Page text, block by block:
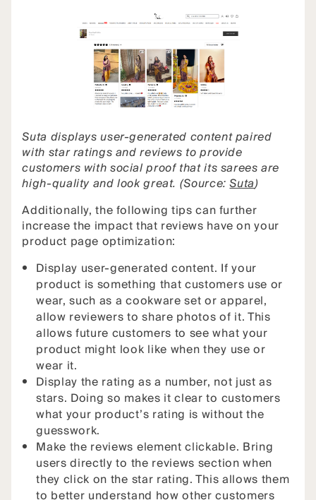
Suta displays user-generated content paired
with star ratings and reviews to provide
customers with social proof that its sarees are
high-quality and look great. (Source:Suta)
Additionally, the following tips can further
increase the impact that reviews have on your
product page optimization:
Display user-generated content. If your
product is something that customers use or
wear, such as a cookware set or apparel,
allow reviewers to share photos of it. This
allows future customers to see what your
product might look like when they use or
wear it.
Display the rating as a number, not just as
stars. Doing so makes it clear to customers
what your product’s rating is without the
guesswork.
Make the reviews element clickable. Bring
users directly to the reviews section when
they click on the star rating. This allows them